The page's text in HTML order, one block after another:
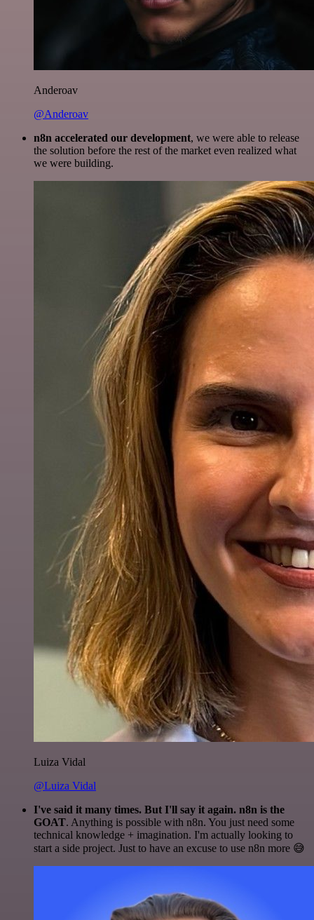
Anderoav
@Anderoav
n8n accelerated our development, we were able to release
the solution before the rest of the market even realized what
we were building.
Luiza Vidal
@Luiza Vidal
I've said it many times. But I'll say it again. n8n is the
GOAT. Anything is possible with n8n. You just need some
technical knowledge + imagination. I'm actually looking to
start a side project. Just to have an excuse to use n8n more 😅